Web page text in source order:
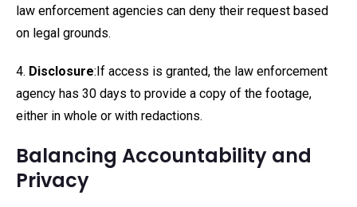
law enforcement agencies can deny their request based
on legal grounds.
4. Disclosure:If access is granted, the law enforcement
agency has 30 days to provide a copy of the footage,
either in whole or with redactions.
Balancing Accountability and
Privacy